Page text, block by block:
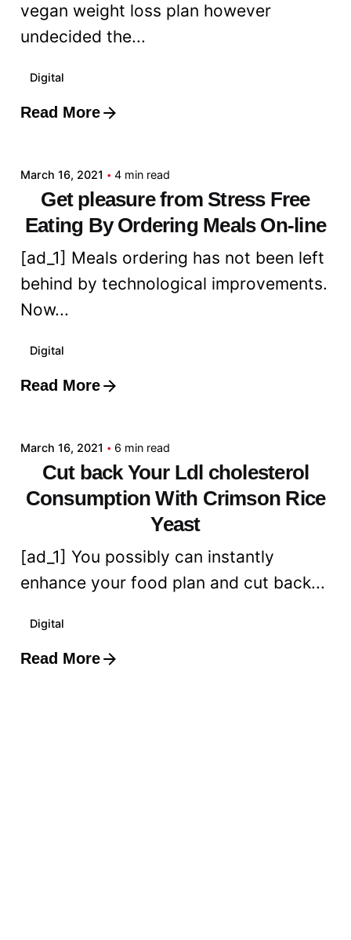
vegan weight loss plan however
undecided the...
Digital
Read More
Posted by
March 16, 2021 4 min read
Get pleasure from Stress Free
Eating By Ordering Meals On-line
[ad_1] Meals ordering has not been left
behind by technological improvements.
Now...
Digital
Read More
Posted by
March 16, 2021 6 min read
Cut back Your Ldl cholesterol
Consumption With Crimson Rice
Yeast
[ad_1] You possibly can instantly
enhance your food plan and cut back...
Digital
Read More